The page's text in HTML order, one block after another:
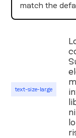
match the
text-size-large